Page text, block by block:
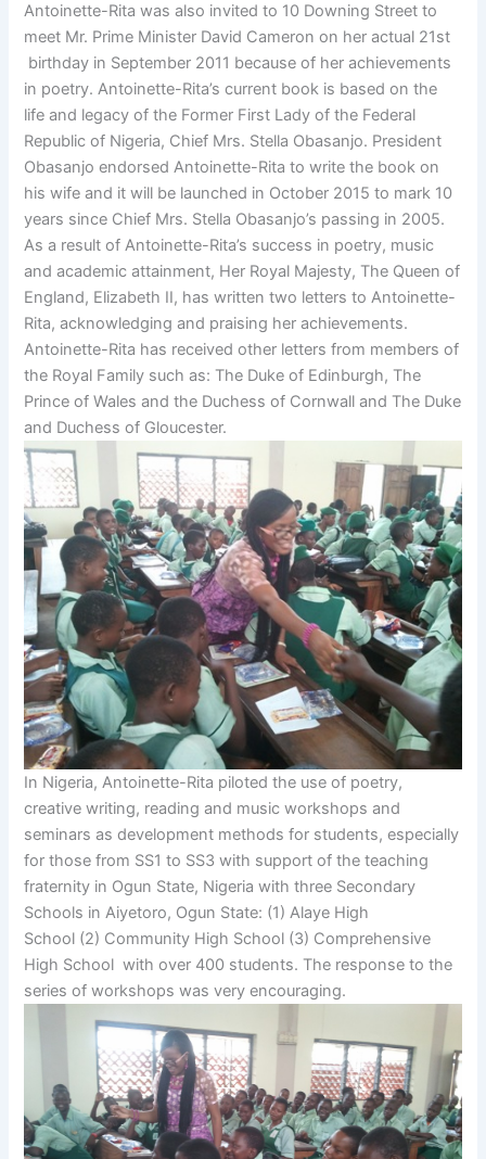
Antoinette-Rita was also invited to 10 Downing Street to
meet Mr. Prime Minister David Cameron on her actual 21st
birthday in September 2011 because of her achievements
in poetry. Antoinette-Rita’s current book is based on the
life and legacy of the Former First Lady of the Federal
Republic of Nigeria, Chief Mrs. Stella Obasanjo. President
Obasanjo endorsed Antoinette-Rita to write the book on
his wife and it will be launched in October 2015 to mark 10
years since Chief Mrs. Stella Obasanjo’s passing in 2005.
As a result of Antoinette-Rita’s success in poetry, music
and academic attainment, Her Royal Majesty, The Queen of
England, Elizabeth II, has written two letters to Antoinette-
Rita, acknowledging and praising her achievements.
Antoinette-Rita has received other letters from members of
the Royal Family such as: The Duke of Edinburgh, The
Prince of Wales and the Duchess of Cornwall and The Duke
and Duchess of Gloucester.
In Nigeria, Antoinette-Rita piloted the use of poetry,
creative writing, reading and music workshops and
seminars as development methods for students, especially
for those from SS1 to SS3 with support of the teaching
fraternity in Ogun State, Nigeria with three Secondary
Schools in Aiyetoro, Ogun State: (1) Alaye High
School (2) Community High School (3) Comprehensive
High School with over 400 students. The response to the
series of workshops was very encouraging.